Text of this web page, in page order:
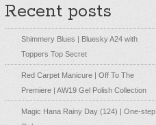
Recent posts
Shimmery Blues | Bluesky A24 with
Toppers Top Secret
Red Carpet Manicure | Off To The
Premiere | AW19 Gel Polish Collection
Magic Hana Rainy Day (124) | One-step